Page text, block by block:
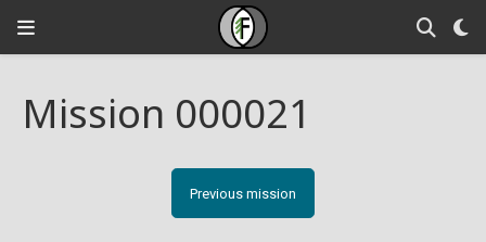
Mission 000021
Previous mission